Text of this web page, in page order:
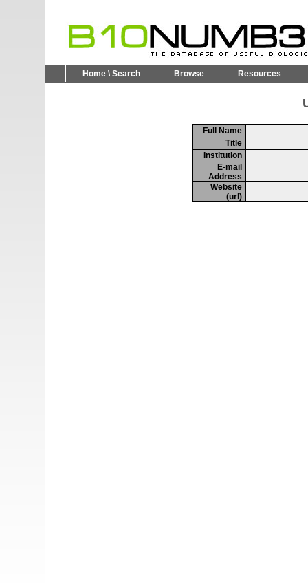
Home \ Search Browse Resources
Full Name
Title
Institution
E-mail
Address
Website
(url)